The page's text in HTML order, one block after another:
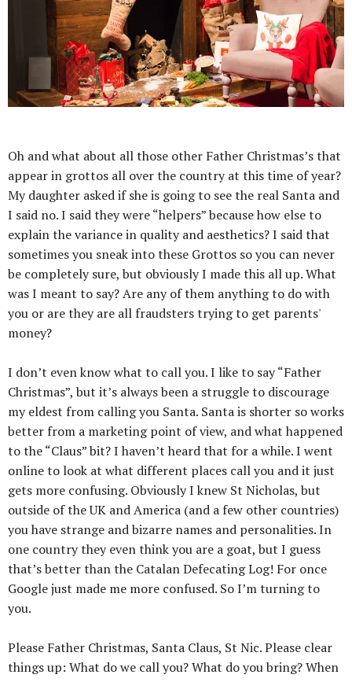
Oh and what about all those other Father Christmas’s that
appear in grottos all over the country at this time of year?
My daughter asked if she is going to see the real Santa and
I said no. I said they were “helpers” because how else to
explain the variance in quality and aesthetics? I said that
sometimes you sneak into these Grottos so you can never
be completely sure, but obviously I made this all up. What
was I meant to say? Are any of them anything to do with
you or are they are all fraudsters trying to get parents'
money?
I don’t even know what to call you. I like to say “Father
Christmas”, but it’s always been a struggle to discourage
my eldest from calling you Santa. Santa is shorter so works
better from a marketing point of view, and what happened
to the “Claus” bit? I haven’t heard that for a while. I went
online to look at what different places call you and it just
gets more confusing. Obviously I knew St Nicholas, but
outside of the UK and America (and a few other countries)
you have strange and bizarre names and personalities. In
one country they even think you are a goat, but I guess
that’s better than the Catalan Defecating Log! For once
Google just made me more confused. So I’m turning to
you.
Please Father Christmas, Santa Claus, St Nic. Please clear
things up: What do we call you? What do you bring? When